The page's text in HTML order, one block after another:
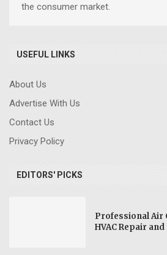
the consumer market.
USEFUL LINKS
About Us
Advertise With Us
Contact Us
Privacy Policy
EDITORS' PICKS
Professional Air
HVAC Repair